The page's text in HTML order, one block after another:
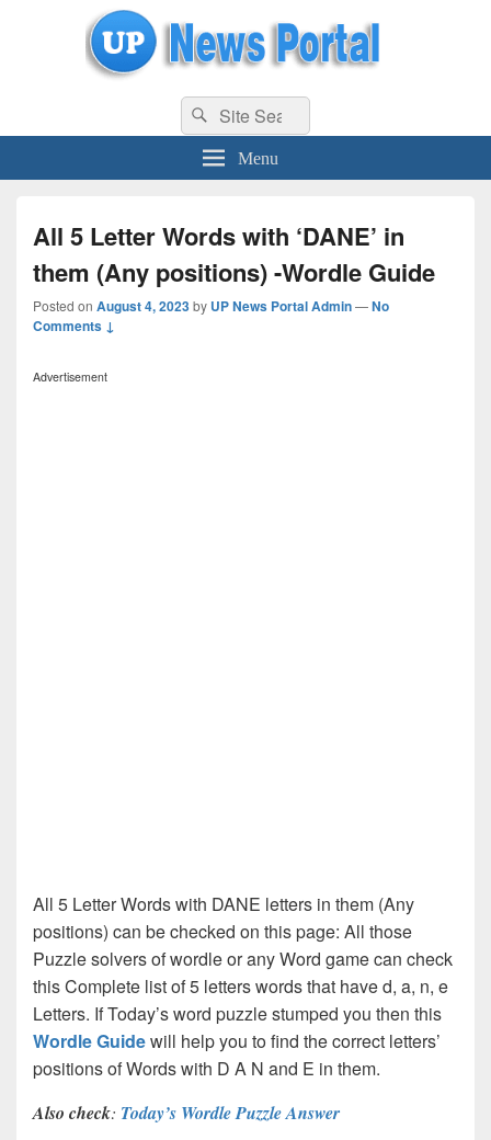
uppolice.org UP News Portal, Latest Result, Gaming, Tech, Sports news
Search
for:
Search
Menu
All 5 Letter Words with ‘DANE’ in
them (Any positions) -Wordle Guide
Posted on August 4, 2023by UP News Portal Admin—No
Comments ↓
Advertisement
All 5 Letter Words with DANE letters in them (Any
positions) can be checked on this page: All those
Puzzle solvers of wordle or any Word game can check
this Complete list of 5 letters words that have d, a, n, e
Letters. If Today’s word puzzle stumped you then this
Wordle Guidewill help you to find the correct letters’
positions of Words with D A N and E in them.
Also check: Today’s Wordle Puzzle Answer